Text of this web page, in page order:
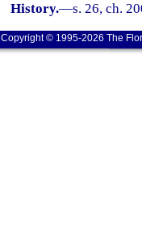
History.—s. 26, ch.
Copyright © 1995-2026 The